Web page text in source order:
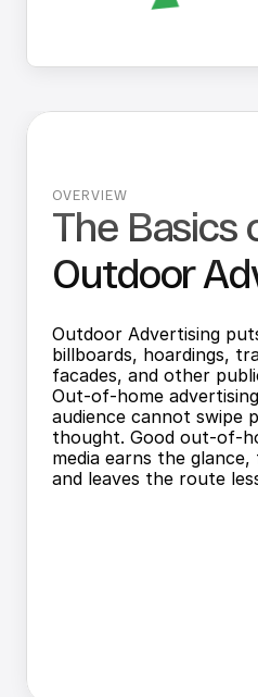
OVERVIEW
The Basics
Outdoor
Outdoor Advertising
billboards, hoardings,
facades, and other
Out-of-home
audience cannot swipe
thought. Good out-of-
media earns the
and leaves the route